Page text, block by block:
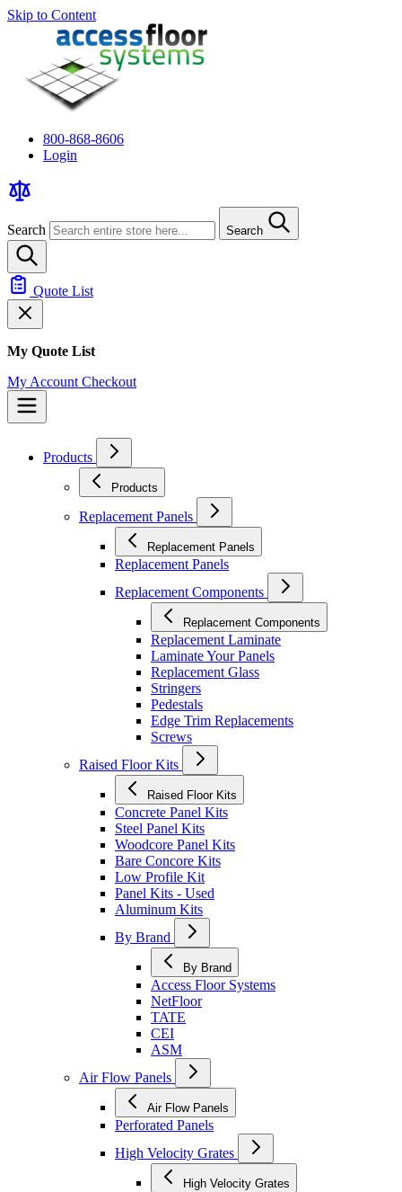
Skip to Content
800-868-8606
Login
Search Search
Quote List
My Quote List
My Account Checkout
Products
Products
Replacement Panels
Replacement Panels
Replacement Panels
Replacement Components
Replacement Components
Replacement Laminate
Laminate Your Panels
Replacement Glass
Stringers
Pedestals
Edge Trim Replacements
Screws
Raised Floor Kits
Raised Floor Kits
Concrete Panel Kits
Steel Panel Kits
Woodcore Panel Kits
Bare Concore Kits
Low Profile Kit
Panel Kits - Used
Aluminum Kits
By Brand
By Brand
Access Floor Systems
NetFloor
TATE
CEI
ASM
Air Flow Panels
Air Flow Panels
Perforated Panels
High Velocity Grates
High Velocity Grates